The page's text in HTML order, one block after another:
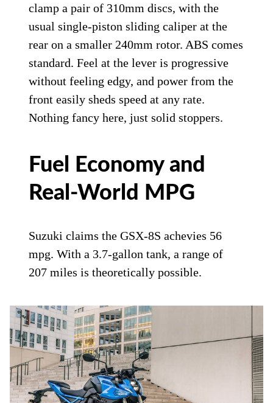
clamp a pair of 310mm discs, with the
usual single-piston sliding caliper at the
rear on a smaller 240mm rotor. ABS comes
standard. Feel at the lever is progressive
without feeling edgy, and power from the
front easily sheds speed at any rate.
Nothing fancy here, just solid stoppers.
Fuel Economy and
Real-World MPG
Suzuki claims the GSX-8S achevies 56
mpg. With a 3.7-gallon tank, a range of
207 miles is theoretically possible.